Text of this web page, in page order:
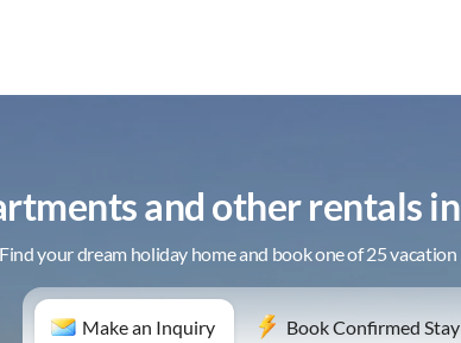
and other rentals
Find your dream holiday home and book one of 25
Make an Inquiry Book Confirmed Stay